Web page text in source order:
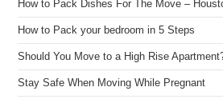
How to Pack Dishes For The Move –
How to Pack your bedroom in 5 Steps
Should You Move to a High Rise
Stay Safe When Moving While Pregnant